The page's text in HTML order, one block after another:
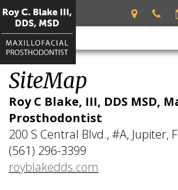
Home
About
Roy
C.
Blake
III
DDS,
Services
Restorative
Dentistry
For Patients
Patient
Dental Implants
SiteMap
Roy C Blake, III, DDS MSD,
Prosthodontist
200 S Central Blvd., #A, Jupiter,
(561) 296-3399
royblakedds.com